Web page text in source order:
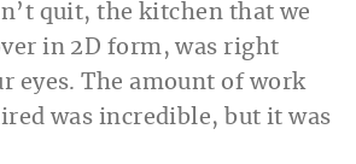
quit, the kitchen that we
in 2D form, was right
eyes. The amount of work
was incredible, but it was